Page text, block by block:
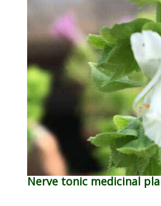
Nerve tonic medicinal